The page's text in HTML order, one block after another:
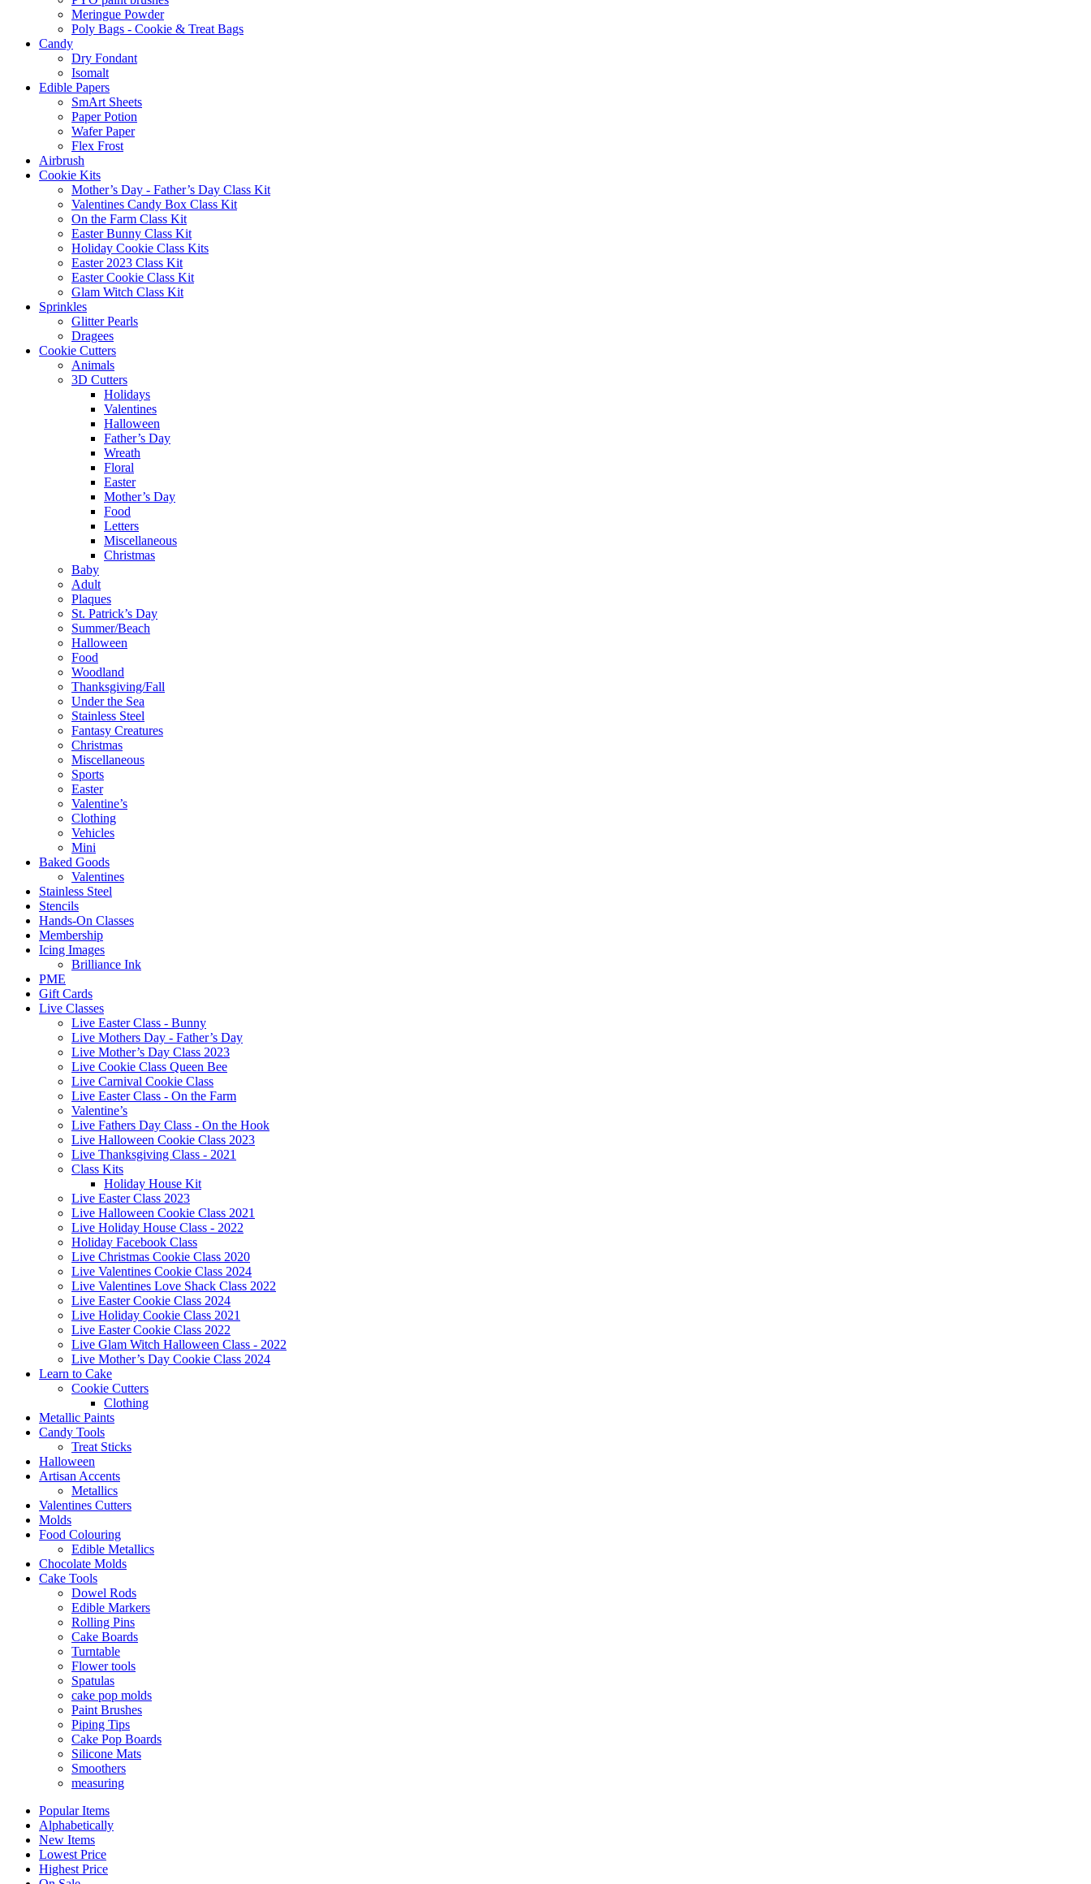
Meringue Powder
Poly Bags - Cookie & Treat Bags
Candy
Dry Fondant
Isomalt
Edible Papers
SmArt Sheets
Paper Potion
Wafer Paper
Flex Frost
Airbrush
Cookie Kits
Mother’s Day - Father’s Day Class Kit
Valentines Candy Box Class Kit
On the Farm Class Kit
Easter Bunny Class Kit
Holiday Cookie Class Kits
Easter 2023 Class Kit
Easter Cookie Class Kit
Glam Witch Class Kit
Sprinkles
Glitter Pearls
Dragees
Cookie Cutters
Animals
3D Cutters
Holidays
Valentines
Halloween
Father’s Day
Wreath
Floral
Easter
Mother’s Day
Food
Letters
Miscellaneous
Christmas
Baby
Adult
Plaques
St. Patrick’s Day
Summer/Beach
Halloween
Food
Woodland
Thanksgiving/Fall
Under the Sea
Stainless Steel
Fantasy Creatures
Christmas
Miscellaneous
Sports
Easter
Valentine’s
Clothing
Vehicles
Mini
Baked Goods
Valentines
Stainless Steel
Stencils
Hands-On Classes
Membership
Icing Images
Brilliance Ink
PME
Gift Cards
Live Classes
Live Easter Class - Bunny
Live Mothers Day - Father’s Day
Live Mother’s Day Class 2023
Live Cookie Class Queen Bee
Live Carnival Cookie Class
Live Easter Class - On the Farm
Valentine’s
Live Fathers Day Class - On the Hook
Live Halloween Cookie Class 2023
Live Thanksgiving Class - 2021
Class Kits
Holiday House Kit
Live Easter Class 2023
Live Halloween Cookie Class 2021
Live Holiday House Class - 2022
Holiday Facebook Class
Live Christmas Cookie Class 2020
Live Valentines Cookie Class 2024
Live Valentines Love Shack Class 2022
Live Easter Cookie Class 2024
Live Holiday Cookie Class 2021
Live Easter Cookie Class 2022
Live Glam Witch Halloween Class - 2022
Live Mother’s Day Cookie Class 2024
Learn to Cake
Cookie Cutters
Clothing
Metallic Paints
Candy Tools
Treat Sticks
Halloween
Artisan Accents
Metallics
Valentines Cutters
Molds
Food Colouring
Edible Metallics
Chocolate Molds
Cake Tools
Dowel Rods
Edible Markers
Rolling Pins
Cake Boards
Turntable
Flower tools
Spatulas
cake pop molds
Paint Brushes
Piping Tips
Cake Pop Boards
Silicone Mats
Smoothers
measuring
Popular Items
Alphabetically
New Items
Lowest Price
Highest Price